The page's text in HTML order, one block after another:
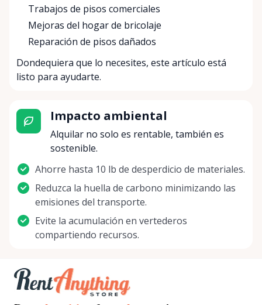
Trabajos de pisos comerciales
Mejoras del hogar de bricolaje
Reparación de pisos dañados
Dondequiera que lo necesites, este artículo está
listo para ayudarte.
Impacto ambiental
Alquilar no solo es rentable, también es
sostenible.
Ahorre hasta 10 lb de desperdicio de materiales.
Reduzca la huella de carbono minimizando las
emisiones del transporte.
Evite la acumulación en vertederos
compartiendo recursos.